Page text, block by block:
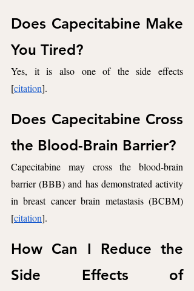
Does Capecitabine Make
You Tired?
Yes, it is also one of the side effects
[citation].
Does Capecitabine Cross
the Blood-Brain Barrier?
Capecitabine may cross the blood-brain
barrier (BBB) and has demonstrated activity
in breast cancer brain metastasis (BCBM)
[citation].
How Can I Reduce the
Side Effects of